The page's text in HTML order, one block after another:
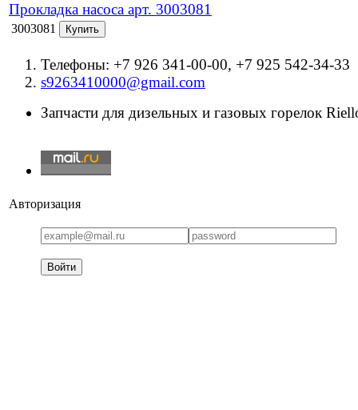
Прокладка насоса арт. 3003081
3003081
Телефоны: +7 926 341-00-00, +7 925 542-34-33
s9263410000@gmail.com
Запчасти для дизельных и газовых горелок
Авторизация